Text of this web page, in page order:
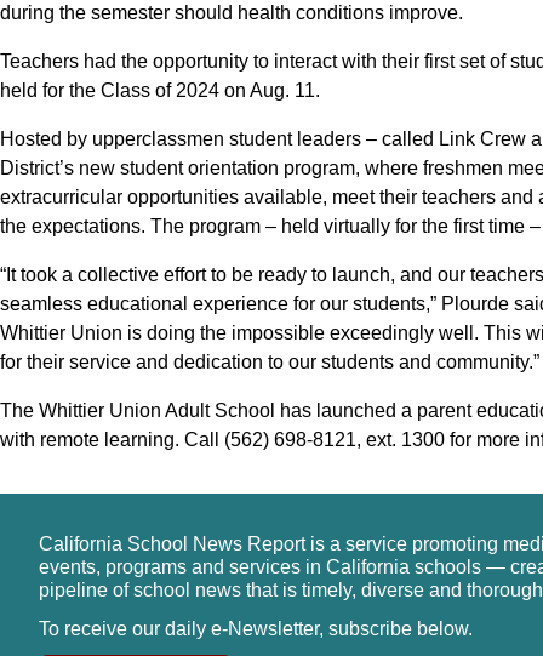
during the semester should health conditions improve.
Teachers had the opportunity to interact with their first set of
held for the Class of 2024 on Aug. 11.
Hosted by upperclassmen student leaders – called Link Crew
District’s new student orientation program, where freshmen
extracurricular opportunities available, meet their teachers
the expectations. The program – held virtually for the first time
“It took a collective effort to be ready to launch, and our
seamless educational experience for our students,” Plourde
Whittier Union is doing the impossible exceedingly well. This
for their service and dedication to our students and community.”
The Whittier Union Adult School has launched a parent
with remote learning. Call (562) 698-8121, ext. 1300 for more
California School News Report is a service promoting
events, programs and services in California schools —
pipeline of school news that is timely, diverse and
To receive our daily e-Newsletter, subscribe below.